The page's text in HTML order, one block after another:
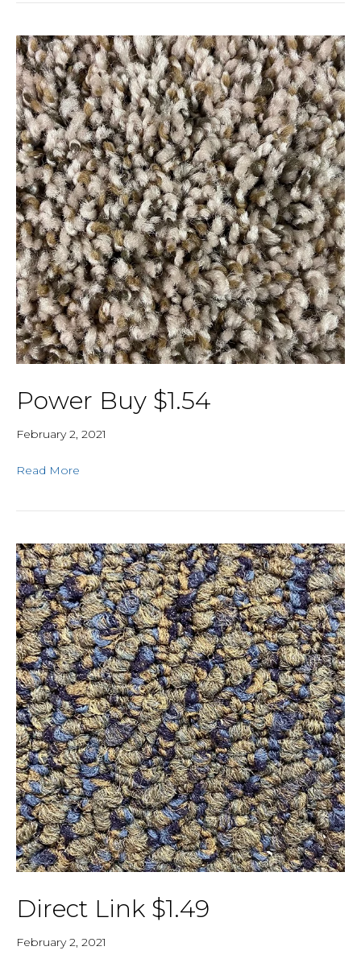
Power Buy $1.54
February 2, 2021
Read More
Direct Link $1.49
February 2, 2021